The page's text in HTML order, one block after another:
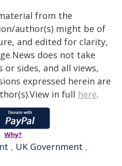
from the
author(s) might be of
and edited for clarity,
does not take
sides, and all views,
expressed herein are
in full here.
Why?
, UK Government ,